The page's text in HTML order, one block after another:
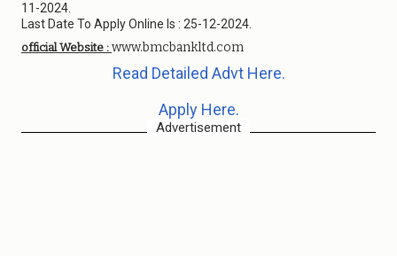
11-2024.
Last Date To Apply Online Is : 25-12-2024.
official Website : www.bmcbankltd.com
Read Detailed Advt Here.
Apply Here.
Advertisement